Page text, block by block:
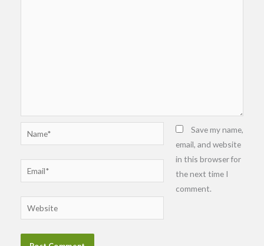
Name*
Email*
Website
Save my name,
email, and website
in this browser for
the next time I
comment.